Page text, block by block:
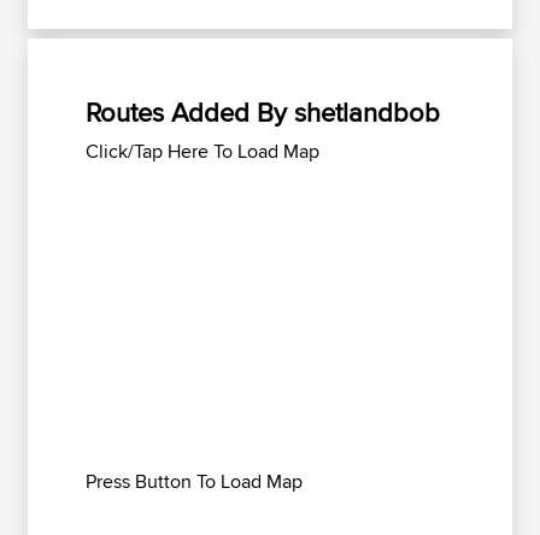
Routes Added By shetlandbob
Click/Tap Here To Load Map
Press Button To Load Map